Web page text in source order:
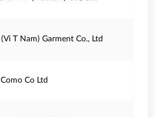
T Nam) Garment Co., Ltd
Como Co Ltd